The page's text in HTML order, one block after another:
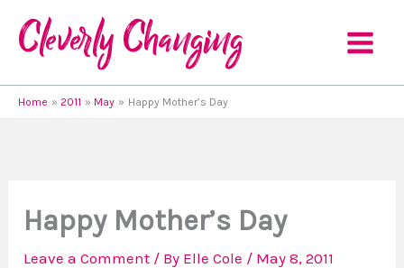
content
Home 2011 May Happy Mother’s Day
Happy Mother’s Day
Leave a Comment / By Elle Cole / May 8, 2011